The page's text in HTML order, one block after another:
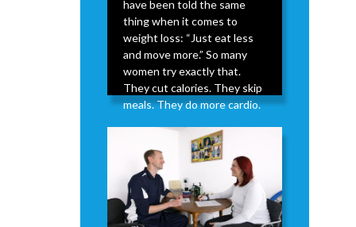
have been told the same
thing when it comes to
weight loss: “Just eat less
and move more.” So many
women try exactly that.
They cut calories. They skip
meals. They do more cardio.
David Modderman
April 2,
2026
•
5
min